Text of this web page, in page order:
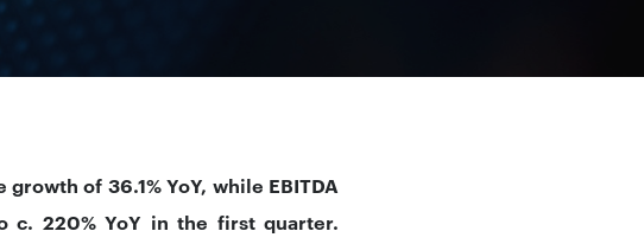
of 36.1% YoY, while EBITDA
c. 220% YoY in the first quarter.